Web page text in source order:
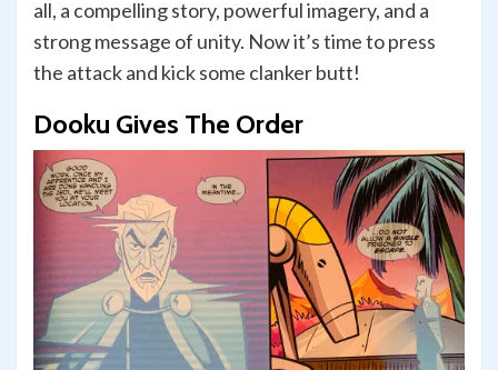
all, a compelling story, powerful imagery, and a
strong message of unity. Now it’s time to press
the attack and kick some clanker butt!
Dooku Gives The Order